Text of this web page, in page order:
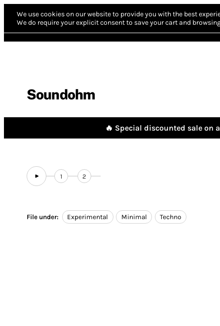
We use cookies on our website to provide you with the best
We do require your explicit consent to save your cart and
Soundohm
🔥 Special discounted sale on
1 2
File under: Experimental Minimal Techno